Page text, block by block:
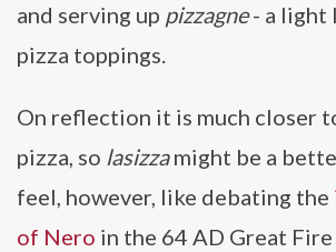
and serving up pizzagne- a light
pizza toppings.
On reflection it is much closer
pizza, so lasizzamight be a
feel, however, like debating the
of Nero in the 64 AD Great